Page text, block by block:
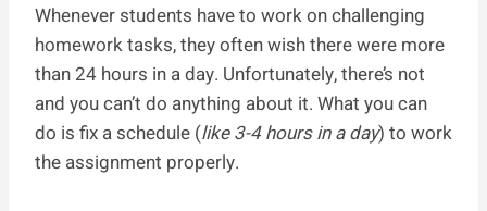
Whenever students have to work on challenging
homework tasks, they often wish there were more
than 24 hours in a day. Unfortunately, there’s not
and you can’t do anything about it. What you can
do is fix a schedule (like 3-4 hours in a day) to work
the assignment properly.